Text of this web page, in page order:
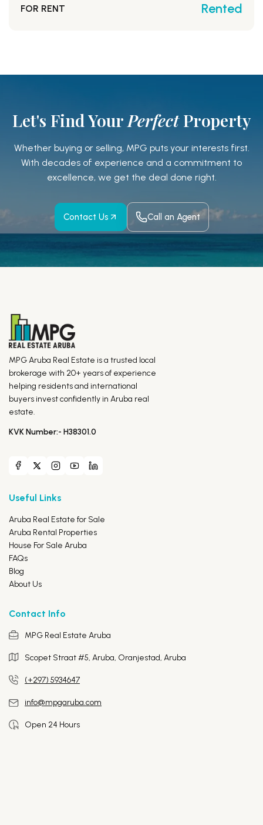
FOR RENT Rented
Let's Find Your PerfectProperty
Whether buying or selling, MPG puts your interests first.
With decades of experience and a commitment to
excellence, we get the deal done right.
Contact Us Call an Agent
MPG Aruba Real Estate is a trusted local
brokerage with 20+ years of experience
helping residents and international
buyers invest confidently in Aruba real
estate.
KVK Number:- H38301.0
Useful Links
Aruba Real Estate for Sale
Aruba Rental Properties
House For Sale Aruba
FAQs
Blog
About Us
Contact Info
MPG Real Estate Aruba
Scopet Straat #5, Aruba, Oranjestad, Aruba
(+297) 5934647
info@mpgaruba.com
Open 24 Hours